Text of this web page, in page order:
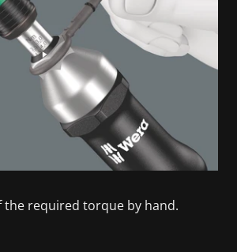
the required torque by hand.